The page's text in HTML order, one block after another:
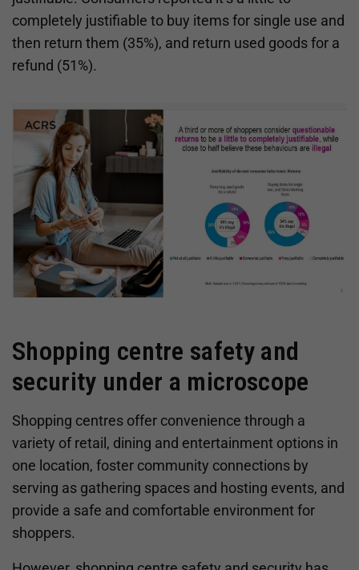
completely justifiable to buy items for single use and
then return them (35%), and return used goods for a
refund (51%).
Shopping centre safety and
security under a microscope
Shopping centres offer convenience through a
variety of retail, dining and entertainment options in
one location, foster community connections by
serving as gathering spaces and hosting events, and
provide a safe and comfortable environment for
shoppers.